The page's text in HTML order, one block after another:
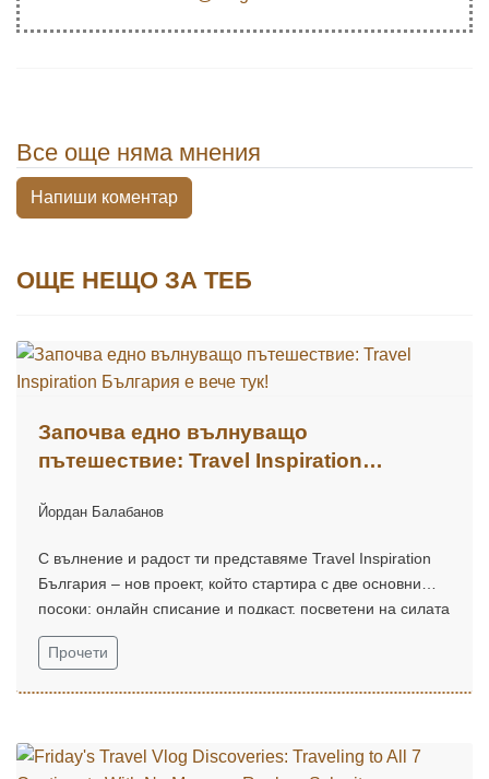
Все още няма мнения
Напиши коментар
ОЩЕ НЕЩО ЗА ТЕБ
Започва едно вълнуващо
пътешествие: Travel Inspiration
Йордан Балабанов
С вълнение и радост ти представяме Travel Inspiration
България – нов проект, който стартира с две основни
посоки: онлайн списание и подкаст, посветени на силата
на вдъхновението, пътуванията и откриването на света
около нас.
Прочети